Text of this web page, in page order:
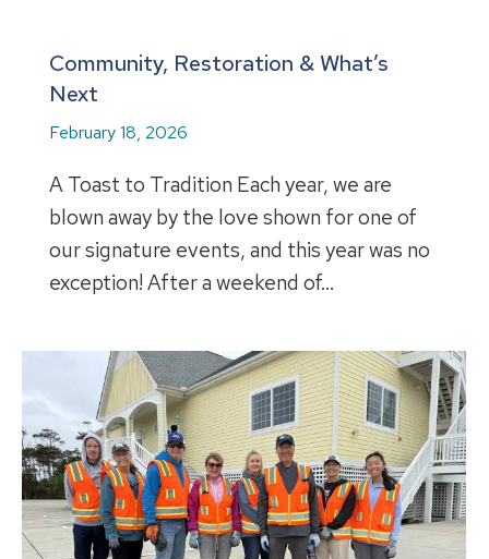
Community, Restoration & What’s
Next
February 18, 2026
A Toast to Tradition Each year, we are
blown away by the love shown for one of
our signature events, and this year was no
exception! After a weekend of…